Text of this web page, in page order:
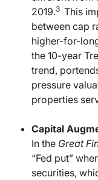
2019.3 This
between cap
higher-for-
the 10-year
trend,
pressure
properties
Capital
In the Great
“Fed put”
securities,